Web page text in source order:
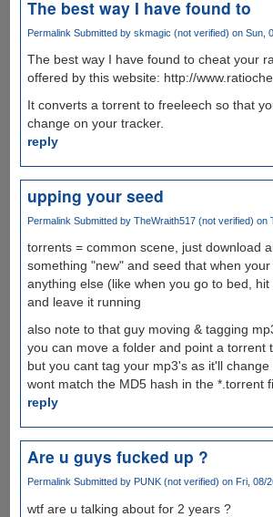
The best way I have found to
Permalink Submitted by skmagic (not verified) on Sun,
The best way I have found to cheat your
offered by this website: http://
It converts a torrent to freeleech so that
change on your tracker.
reply
upping your seed
Permalink Submitted by TheWraith517 (not verified) on
torrents = common scene, just download
something "new" and seed that when
anything else (like when you go to bed,
and leave it running
also note to that guy moving & tagging
you can move a folder and point a torrent
but you cant tag your mp3's as it'll change
wont match the MD5 hash in the *.torrent
reply
Are u guys fucked up ?
Permalink Submitted by PUNK (not verified) on Fri, 08/
wtf are u talking about for 2 years ?